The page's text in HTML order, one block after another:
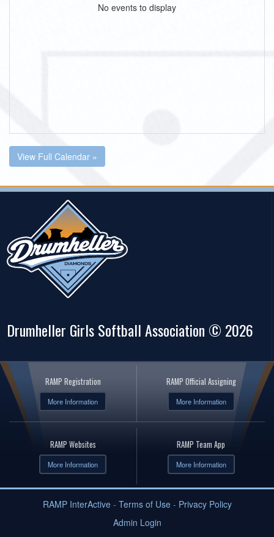
No events to display
View Full Calendar »
Drumheller Girls Softball Association © 2026
RAMP Registration
More Information
RAMP Official Assigning
More Information
RAMP Websites
More Information
RAMP Team App
More Information
RAMP InterActive- Terms of Use- Privacy Policy
Admin Login